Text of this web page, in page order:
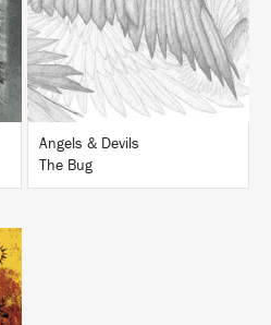
BUY
Angels & Devils
The Bug